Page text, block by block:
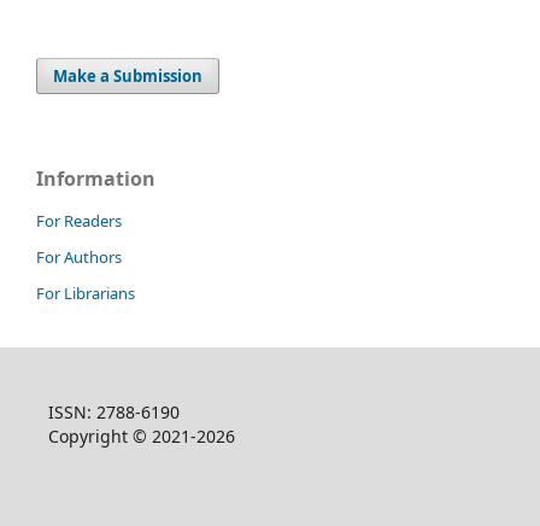
Make a Submission
Information
For Readers
For Authors
For Librarians
ISSN: 2788-6190
Copyright © 2021-2026